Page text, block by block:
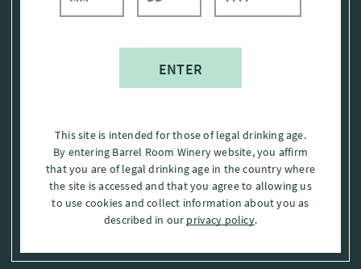
This site is intended for those of legal drinking age.
By entering Barrel Room Winery website, you affirm
that you are of legal drinking age in the country where
the site is accessed and that you agree to allowing us
to use cookies and collect information about you as
described in our privacy policy.